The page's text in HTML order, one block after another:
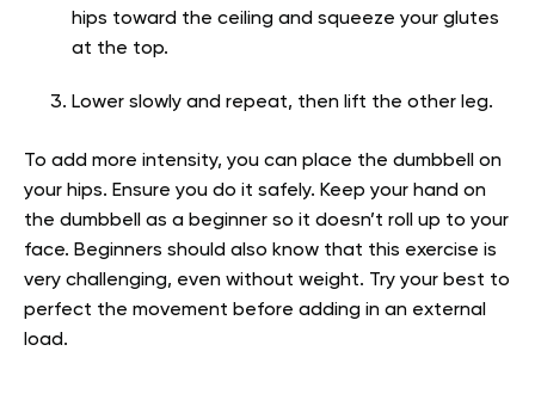
hips toward the ceiling and squeeze your glutes
at the top.
Lower slowly and repeat, then lift the other leg.
To add more intensity, you can place the dumbbell on
your hips. Ensure you do it safely. Keep your hand on
the dumbbell as a beginner so it doesn’t roll up to your
face. Beginners should also know that this exercise is
very challenging, even without weight. Try your best to
perfect the movement before adding in an external
load.